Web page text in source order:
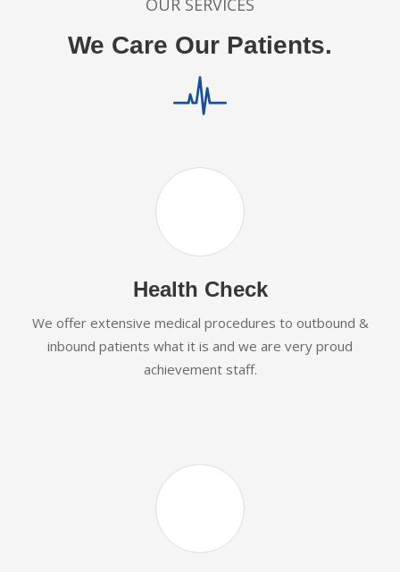
OUR SERVICES
We Care Our Patients.
Health Check
We offer extensive medical procedures to outbound &
inbound patients what it is and we are very proud
achievement staff.